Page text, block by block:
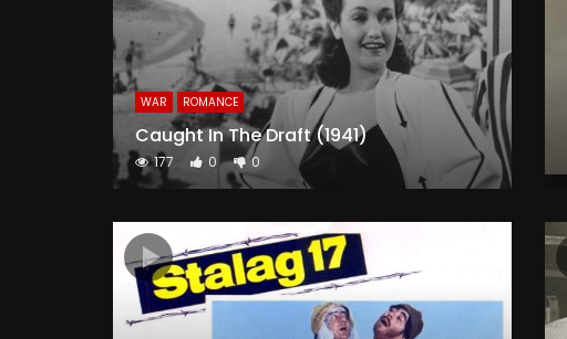
WAR ROMANCE
Caught In The Draft (1941)
177 0 0